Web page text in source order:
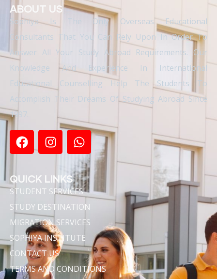
ABOUT US
Sophiya Is The Only Overseas Educational
Consultants That You Can Rely Upon In Order To
Answer All Your Study Abroad Requirements. Our
Knowledge And Experience In International
Educational Counselling Help The Students To
Accomplish Their Dreams Of Studying Abroad Since
1997.
QUICK LINKS
STUDENT SERVICES
STUDY DESTINATION
MIGRATION SERVICES
SOPHIYA INSTITUTE
CONTACT US
TERMS AND CONDITIONS